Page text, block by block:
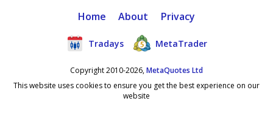
Home About Privacy
Tradays MetaTrader
Copyright 2010-2026,MetaQuotes Ltd
This website uses cookies to ensure you get the best experience on our
website